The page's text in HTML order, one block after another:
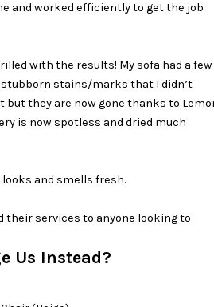
efficiently to get the job
results! My sofa had a few
marks that I didn’t
now gone thanks to Lemon
and dried much
fresh.
to anyone looking to
Us Instead?​